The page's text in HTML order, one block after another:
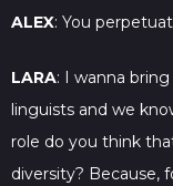
ALEX: You
LARA: I wanna
linguists and we
role do you think
diversity? Because,